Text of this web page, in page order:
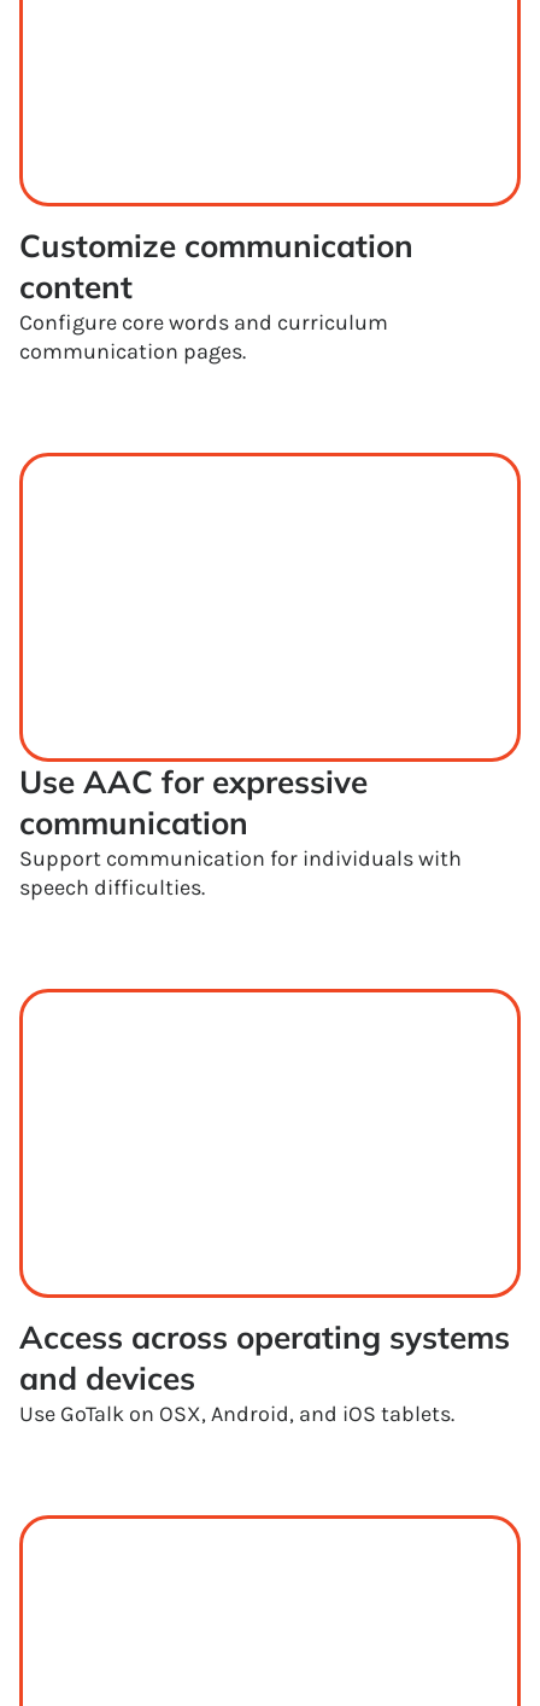
Customize communication
content
Configure core words and curriculum
communication pages.
Use AAC for expressive
communication
Support communication for individuals with
speech difficulties.
Access across operating systems
and devices
Use GoTalk on OSX, Android, and iOS tablets.